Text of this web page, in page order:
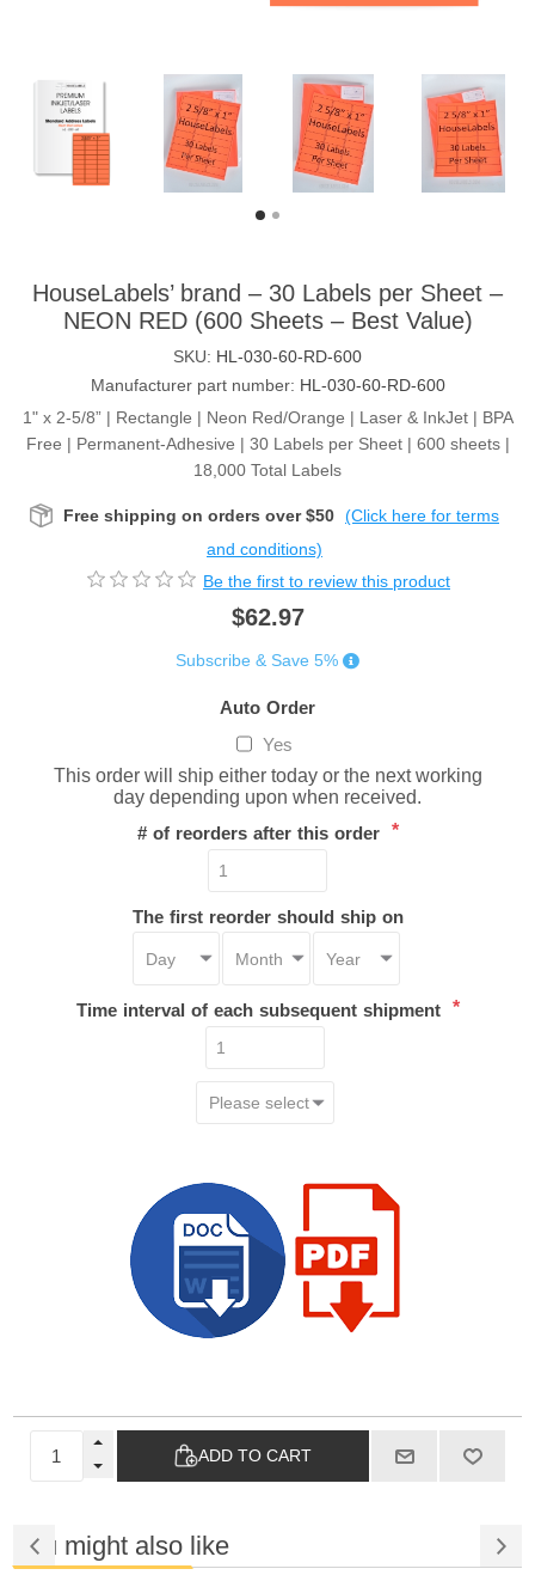
HouseLabels’ brand – 30 Labels per Sheet –
NEON RED (600 Sheets – Best Value)
SKU: HL-030-60-RD-600
Manufacturer part number: HL-030-60-RD-600
1" x 2-5/8” | Rectangle | Neon Red/Orange | Laser & InkJet | BPA
Free | Permanent-Adhesive | 30 Labels per Sheet | 600 sheets |
18,000 Total Labels
Free shipping on orders over $50 (Click here for terms
and conditions)
Be the first to review this product
$62.97
Subscribe & Save 5%
Auto Order
Yes
This order will ship either today or the next working
day depending upon when received.
# of reorders after this order *
The first reorder should ship on
Time interval of each subsequent shipment *
ADD TO CART
You might also like